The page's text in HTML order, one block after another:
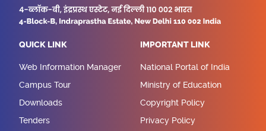
QUICK LINK
Web Information Manager
Campus Tour
Downloads
Tenders
IMPORTANT LINK
National Portal of India
Ministry of Education
Copyright Policy
Privacy Policy